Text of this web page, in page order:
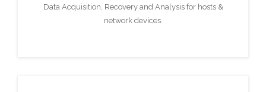
Data Acquisition, Recovery and Analysis for hosts &
network devices.